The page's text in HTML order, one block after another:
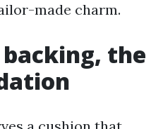
made charm.
the